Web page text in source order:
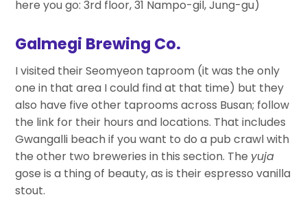
here you go: 3rd floor, 31 Nampo-gil, Jung-gu)
Galmegi Brewing Co.
I visited their Seomyeon taproom (it was the only
one in that area I could find at that time) but they
also have five other taprooms across Busan; follow
the link for their hours and locations. That includes
Gwangalli beach if you want to do a pub crawl with
the other two breweries in this section. The yuja
gose is a thing of beauty, as is their espresso vanilla
stout.